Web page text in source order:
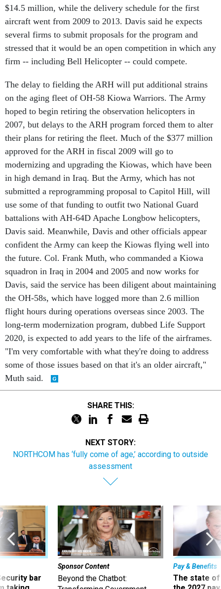
$14.5 million, while the delivery schedule for the first
aircraft went from 2009 to 2013. Davis said he expects
several firms to submit proposals for the program and
stressed that it would be an open competition in which any
firm -- including Bell Helicopter -- could compete.
The delay to fielding the ARH will put additional strains
on the aging fleet of OH-58 Kiowa Warriors. The Army
hoped to begin retiring the observation helicopters in
2007, but delays to the ARH program forced them to alter
their plans for retiring the fleet. Much of the $377 million
approved for the ARH in fiscal 2009 will go to
modernizing and upgrading the Kiowas, which have been
in high demand in Iraq. But the Army, which has not
submitted a reprogramming proposal to Capitol Hill, will
use some of that funding to outfit two National Guard
battalions with AH-64D Apache Longbow helicopters,
Davis said. Meanwhile, Davis and other officials appear
confident the Army can keep the Kiowas flying well into
the future. Col. Frank Muth, who commanded a Kiowa
squadron in Iraq in 2004 and 2005 and now works for
Davis, said the service has been diligent about maintaining
the OH-58s, which have logged more than 2.6 million
flight hours during operations overseas since 2003. The
long-term modernization program, dubbed Life Support
2020, is expected to add years to the life of the airframes.
"I'm very comfortable with what they're doing to address
some of those issues based on that it's an older aircraft,"
Muth said.
SHARE THIS:
NEXT STORY:
NORTHCOM has ‘fully come of age,’ according to outside
assessment
bar
Sponsor Content
Beyond the Chatbot:
Pay & Benefits
The state of